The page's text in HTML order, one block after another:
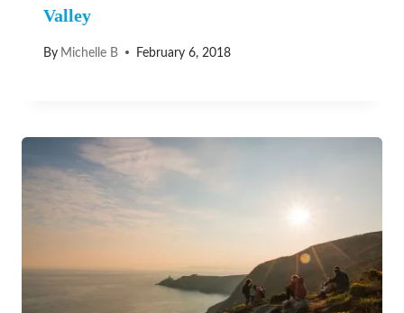
Valley
By Michelle B February 6, 2018